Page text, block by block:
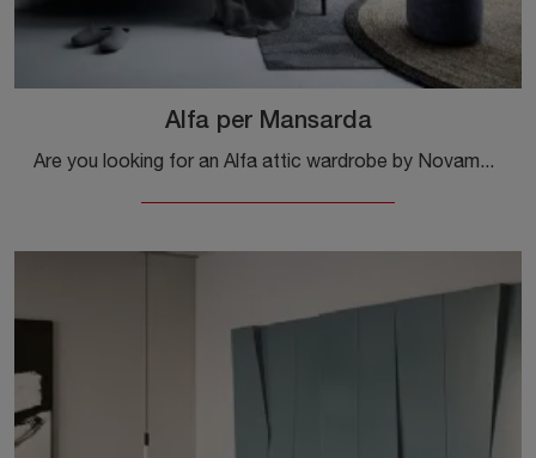
Alfa per Mansarda
Are you looking for an Alfa attic wardrobe by Novamobili? Click now! Attic wardrobes with swing doors are waiting for you.